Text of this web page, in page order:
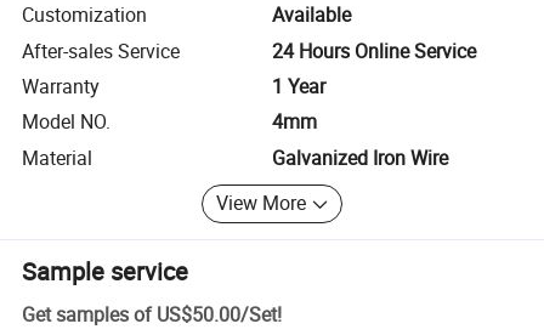
Customization
Available
After-sales Service
24 Hours Online Service
Warranty
1 Year
Model NO.
4mm
Material
Galvanized Iron Wire
View More
Sample service
Get samples of US$50.00/Set!